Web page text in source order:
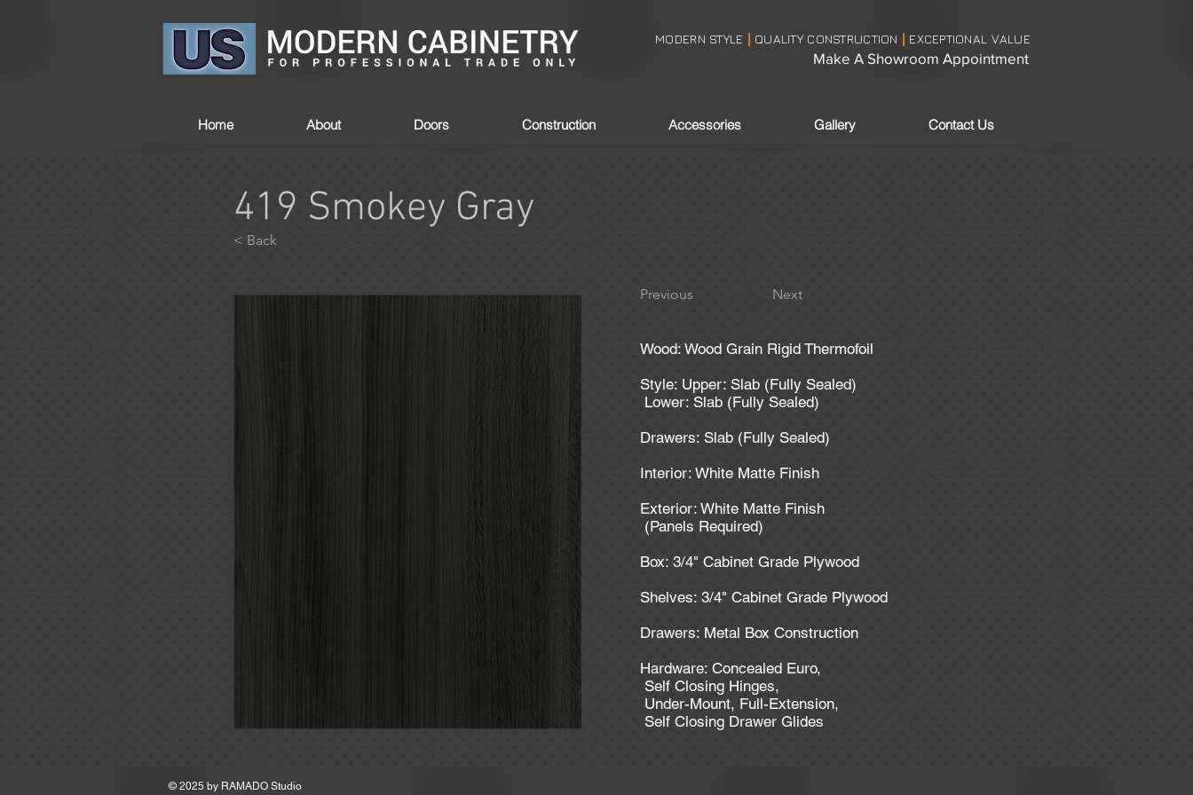
MODERN STYLE QUALITY CONSTRUCTION EXCEPTIONAL VALUE
Make A Showroom Appointment
Home About Doors Construction Accessories Gallery Contact Us
< Back
419 Smokey Gray
Previous Next
Wood: Wood Grain Rigid Thermofoil
Style: Upper: Slab (Fully Sealed)
Lower: Slab (Fully Sealed)
Drawers: Slab (Fully Sealed)
Interior: White Matte Finish
Exterior: White Matte Finish
(Panels Required)
Box: 3/4" Cabinet Grade Plywood
Shelves: 3/4" Cabinet Grade Plywood
Drawers: Metal Box Construction
Hardware: Concealed Euro,
Self Closing Hinges,
Under-Mount, Full-Extension,
Self Closing Drawer Glides
© 2025 by RAMADO Studio